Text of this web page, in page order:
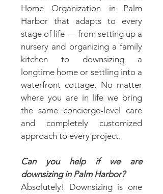
Home Organization in Palm
Harbor that adapts to every
stage of life — from setting up a
nursery and organizing a family
kitchen to downsizing a
longtime home or settling into a
waterfront cottage. No matter
where you are in life we bring
the same concierge-level care
and completely customized
approach to every project.
Can you help if we are
downsizing in Palm Harbor?
Absolutely! Downsizing is one